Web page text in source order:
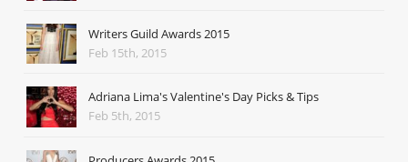
Writers Guild Awards 2015
Feb 15th, 2015
Adriana Lima's Valentine's Day Picks & Tips
Feb 5th, 2015